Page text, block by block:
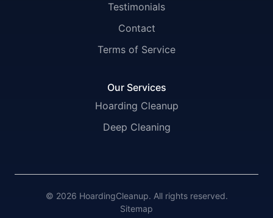
Testimonials
Contact
Terms of Service
Our Services
Hoarding Cleanup
Deep Cleaning
© 2026 HoardingCleanup. All rights reserved.
Sitemap